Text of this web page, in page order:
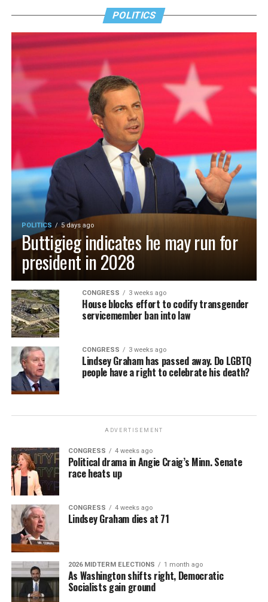
POLITICS
POLITICS 5 days ago
Buttigieg indicates he may run for
president in 2028
CONGRESS 3 weeks ago
House blocks effort to codify transgender
servicemember ban into law
CONGRESS 3 weeks ago
Lindsey Graham has passed away. Do LGBTQ
people have a right to celebrate his death?
ADVERTISEMENT
CONGRESS 4 weeks ago
Political drama in Angie Craig’s Minn. Senate
race heats up
CONGRESS 4 weeks ago
Lindsey Graham dies at 71
2026 MIDTERM ELECTIONS 1 month ago
As Washington shifts right, Democratic
Socialists gain ground